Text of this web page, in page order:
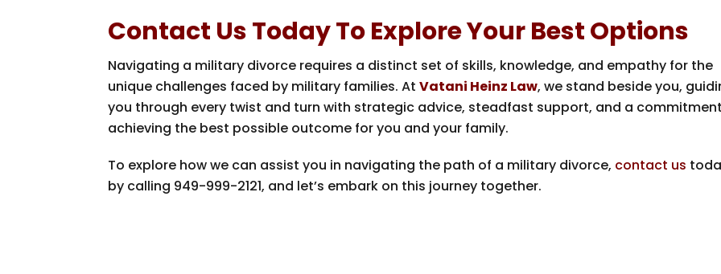
Contact Us Today To Explore Your Best Options
Navigating a military divorce requires a distinct set of skills, knowledge, and empathy for the
unique challenges faced by military families. AtVatani Heinz Law, we stand beside you,
you through every twist and turn with strategic advice, steadfast support, and a
achieving the best possible outcome for you and your family.
To explore how we can assist you in navigating the path of a military divorce, contact us
by calling 949-999-2121, and let’s embark on this journey together.